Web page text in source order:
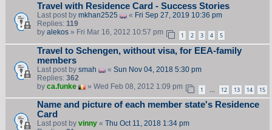
Travel with Residence Card - Success Stories
Last post by mkhan2525 « Fri Sep 27, 2019 10:36 pm
Replies: 119
by alekos» Fri Mar 16, 2012 10:57 pm 1 2 3 4 5
Travel to Schengen, without visa, for EEA-family
members
Last post by smah « Sun Nov 04, 2018 5:30 pm
Replies: 362
by ca.funke » Wed Feb 08, 2012 1:09 pm 1 … 12 13 14 15
Name and picture of each member state's Residence
Card
Last post by vinny« Thu Oct 11, 2018 1:34 pm